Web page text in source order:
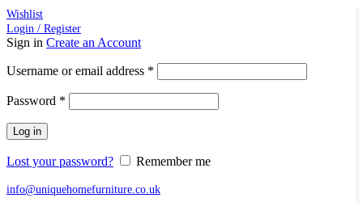
Wishlist
Login / Register
Sign in Create an Account
Username or email address *
Password *
Log in
Lost your password? Remember me
info@uniquehomefurniture.co.uk